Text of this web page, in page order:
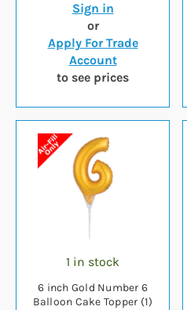
Sign in
or
Apply For Trade
Account
to see prices
1 in stock
6 inch Gold Number 6
Balloon Cake Topper (1)